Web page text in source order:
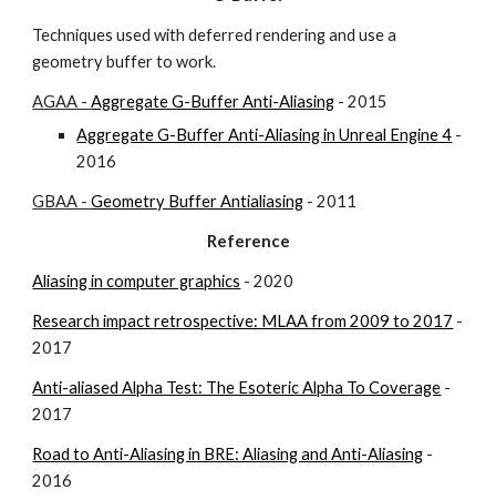
Techniques used with deferred rendering and use a
geometry buffer to work.
AGAA - Aggregate G-Buffer Anti-Aliasing - 2015
Aggregate G-Buffer Anti-Aliasing in Unreal Engine 4 -
2016
GBAA - Geometry Buffer Antialiasing - 2011
Reference
Aliasing in computer graphics - 2020
Research impact retrospective: MLAA from 2009 to 2017 -
2017
Anti-aliased Alpha Test: The Esoteric Alpha To Coverage -
2017
Road to Anti-Aliasing in BRE: Aliasing and Anti-Aliasing -
2016